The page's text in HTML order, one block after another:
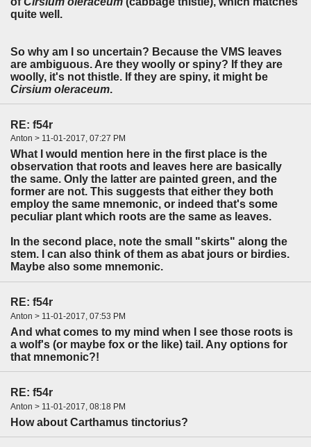
quite well.
So why am I so uncertain? Because the VMS leaves
are ambiguous. Are they woolly or spiny? If they are
woolly, it's not thistle. If they are spiny, it might be
Cirsium oleraceum.
RE: f54r
Anton > 11-01-2017, 07:27 PM
What I would mention here in the first place is the
observation that roots and leaves here are basically
the same. Only the latter are painted green, and the
former are not. This suggests that either they both
employ the same mnemonic, or indeed that's some
peculiar plant which roots are the same as leaves.
In the second place, note the small "skirts" along the
stem. I can also think of them as abat jours or birdies.
Maybe also some mnemonic.
RE: f54r
Anton > 11-01-2017, 07:53 PM
And what comes to my mind when I see those roots is
a wolf's (or maybe fox or the like) tail. Any options for
that mnemonic?!
RE: f54r
Anton > 11-01-2017, 08:18 PM
How about Carthamus tinctorius?